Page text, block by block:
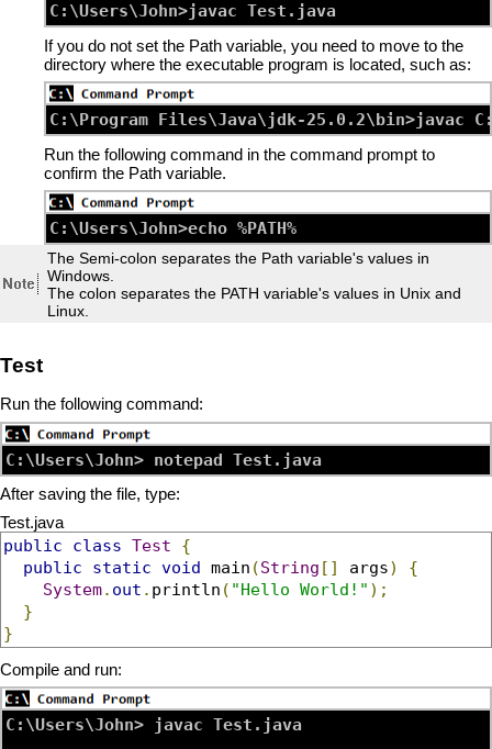
If you do not set the Path variable, you need to move to the
directory where the executable program is located, such as:
Run the following command in the command prompt to
confirm the Path variable.
C:\Users\John>echo %PATH%
The Semi-colon separates the Path variable's values in
Windows.
The colon separates the PATH variable's values in Unix and
Linux.
Test
Run the following command:
After saving the file, type:
Test.java
public class Test
{
public
static void main (String [] args)
{
System. out . println ( "Hello World!" );
}
}
Compile and run:
C:\Users\John> javac Test.java